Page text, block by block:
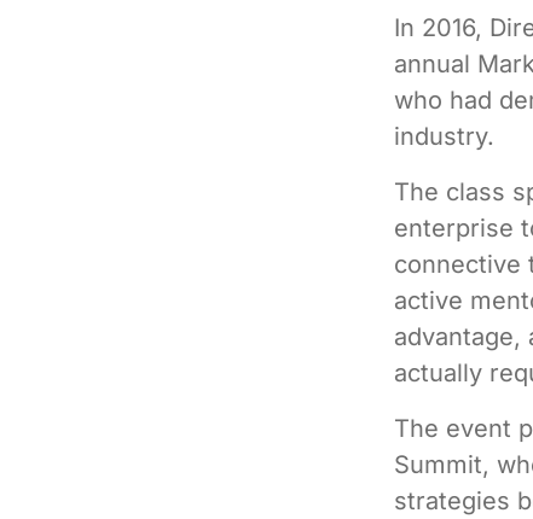
In 2016,
annual
who had
industry.
The class
enterprise
connective
active
advantage,
actually
The event
Summit,
strategies